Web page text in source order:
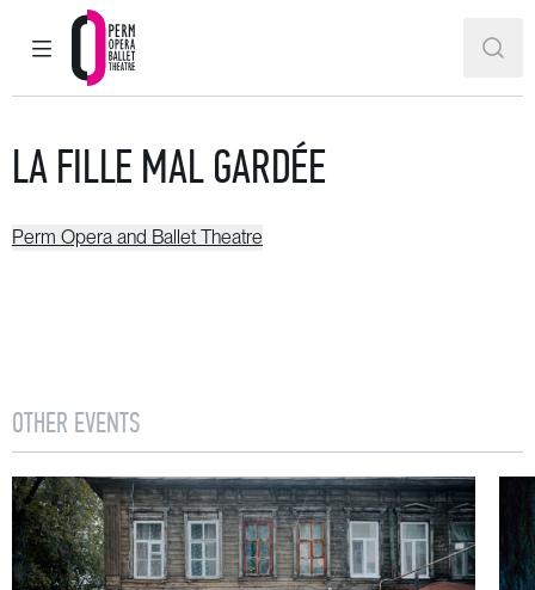
MAIN MENU
Perm Opera and Ballet Theatre
LA FILLE MAL GARDÉE
Perm Opera and Ballet Theatre
OTHER EVENTS